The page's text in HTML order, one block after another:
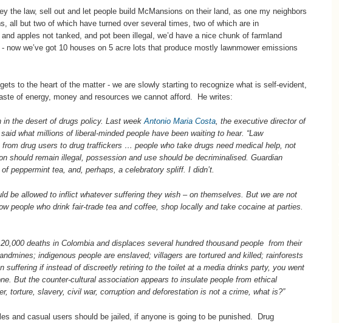
the law, sell out and let people build McMansions on their land, as one my neighbors
all but two of which have turned over several times, two of which are in
apples not tanked, and pot been illegal, we’d have a nice chunk of farmland
now we’ve got 10 houses on 5 acre lots that produce mostly lawnmower emissions
to the heart of the matter - we are slowly starting to recognize what is self-evident,
of energy, money and resources we cannot afford. He writes:
the desert of drugs policy. Last weekAntonio Maria Costa, the executive director of
what millions of liberal-minded people have been waiting to hear. “Law
drug users to drug traffickers … people who take drugs need medical help, not
should remain illegal, possession and use should be decriminalised. Guardian
peppermint tea, and, perhaps, a celebratory spliff. I didn’t.
be allowed to inflict whatever suffering they wish – on themselves. But we are not
people who drink fair-trade tea and coffee, shop locally and take cocaine at parties.
deaths in Colombia and displaces several hundred thousand people from their
indigenous people are enslaved; villagers are tortured and killed; rainforests
suffering if instead of discreetly retiring to the toilet at a media drinks party, you went
But the counter-cultural association appears to insulate people from ethical
torture, slavery, civil war, corruption and deforestation is not a crime, what is?”
and casual users should be jailed, if anyone is going to be punished. Drug